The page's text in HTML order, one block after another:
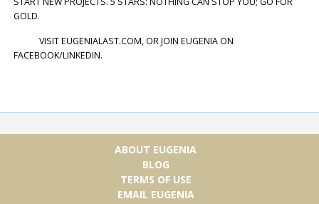
GOLD.
VISIT EUGENIALAST.COM, OR JOIN EUGENIA ON
FACEBOOK/LINKEDIN.
ABOUT EUGENIA
BLOG
TERMS OF USE
EMAIL EUGENIA